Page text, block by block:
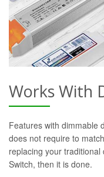
Works With
Features with dimmable
does not require to
replacing your
Switch, then it is done.